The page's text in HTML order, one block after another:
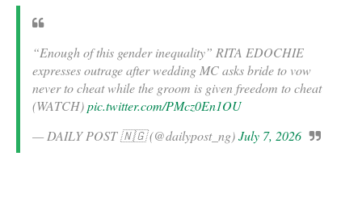
“Enough of this gender inequality” RITA EDOCHIE
expresses outrage after wedding MC asks bride to vow
never to cheat while the groom is given freedom to cheat
(WATCH)pic.twitter.com/PMcz0En1OU
— DAILY POST 🇳🇬 (@dailypost_ng)July 7, 2026